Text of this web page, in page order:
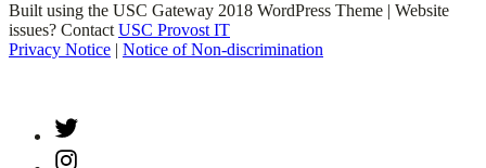
Built using the USC Gateway 2018 WordPress Theme | Website
issues? ContactUSC Provost IT
Privacy Notice
Notice of Non-discrimination
Twitter
Instagram